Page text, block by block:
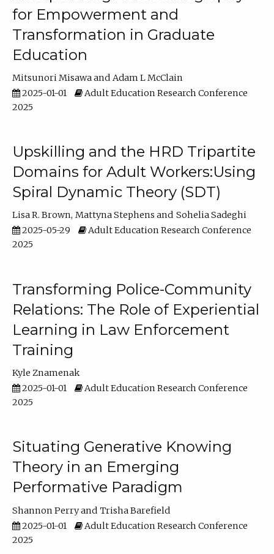
for Empowerment and
Transformation in Graduate
Education
Mitsunori Misawa
Adam L McClain
2025-01-01
Adult Education Research Conference
2025
Upskilling and the HRD Tripartite
Domains for Adult Workers:Using
Spiral Dynamic Theory (SDT)
Lisa R. Brown Mattyna Stephens
Sohelia Sadeghi
2025-05-29
Adult Education Research Conference
2025
Transforming Police-Community
Relations: The Role of Experiential
Learning in Law Enforcement
Training
Kyle Znamenak
2025-01-01
Adult Education Research Conference
2025
Situating Generative Knowing
Theory in an Emerging
Performative Paradigm
Shannon Perry
Trisha Barefield
2025-01-01
Adult Education Research Conference
2025